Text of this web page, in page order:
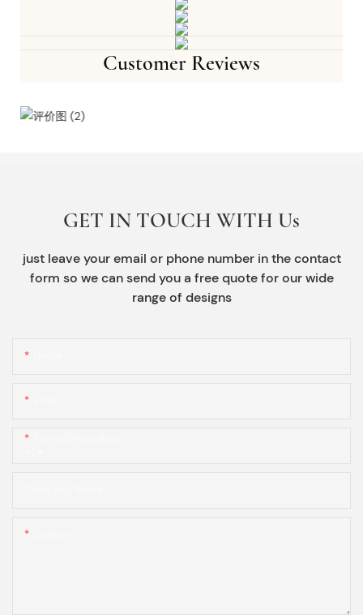
Customer Reviews
GET IN TOUCH WITH Us
just leave your email or phone number in the contact
form so we can send you a free quote for our wide
range of designs